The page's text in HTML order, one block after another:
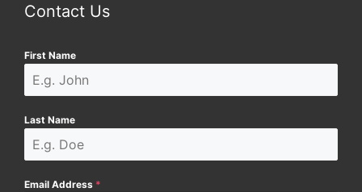
Contact Us
First Name
Last Name
Email Address *